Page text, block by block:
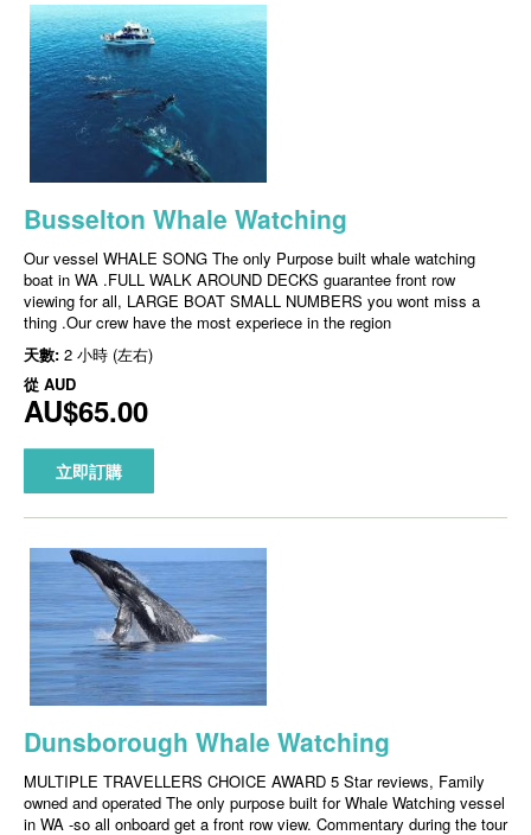
Busselton Whale Watching
Our vessel WHALE SONG The only Purpose built whale watching
boat in WA .FULL WALK AROUND DECKS guarantee front row
viewing for all, LARGE BOAT SMALL NUMBERS you wont miss a
thing .Our crew have the most experiece in the region
天數: 2 小時 (左右)
從 AUD
AU$65.00
立即訂購
Dunsborough Whale Watching
MULTIPLE TRAVELLERS CHOICE AWARD 5 Star reviews, Family
owned and operated The only purpose built for Whale Watching vessel
in WA -so all onboard get a front row view. Commentary during the tour